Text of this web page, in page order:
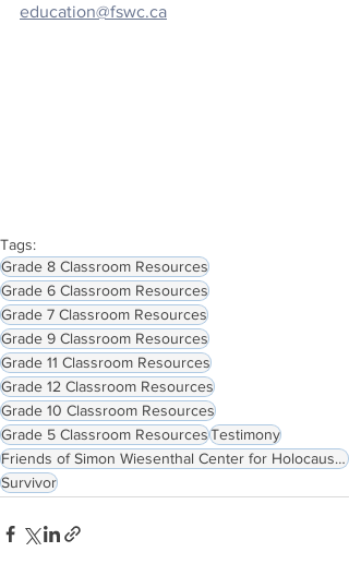
education@fswc.ca
Tags:
Grade 8 Classroom Resources
Grade 6 Classroom Resources
Grade 7 Classroom Resources
Grade 9 Classroom Resources
Grade 11 Classroom Resources
Grade 12 Classroom Resources
Grade 10 Classroom Resources
Grade 5 Classroom ResourcesTestimony
Friends of Simon Wiesenthal Center for Holocaust Studies
Survivor